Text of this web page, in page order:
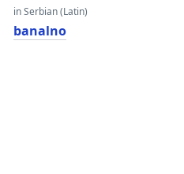
in Serbian (Latin)
banalno